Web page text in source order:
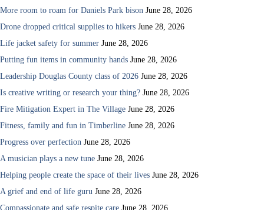
More room to roam for Daniels Park bison June 28, 2026
Drone dropped critical supplies to hikers June 28, 2026
Life jacket safety for summer June 28, 2026
Putting fun items in community hands June 28, 2026
Leadership Douglas County class of 2026 June 28, 2026
Is creative writing or research your thing? June 28, 2026
Fire Mitigation Expert in The Village June 28, 2026
Fitness, family and fun in Timberline June 28, 2026
Progress over perfection June 28, 2026
A musician plays a new tune June 28, 2026
Helping people create the space of their lives June 28, 2026
A grief and end of life guru June 28, 2026
Compassionate and safe respite care June 28, 2026